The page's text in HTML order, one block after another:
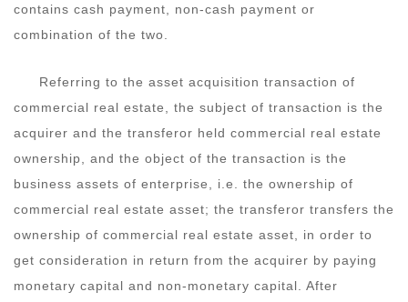
contains cash payment, non-cash payment or
combination of the two.
Referring to the asset acquisition transaction of
commercial real estate, the subject of transaction is the
acquirer and the transferor held commercial real estate
ownership, and the object of the transaction is the
business assets of enterprise, i.e. the ownership of
commercial real estate asset; the transferor transfers the
ownership of commercial real estate asset, in order to
get consideration in return from the acquirer by paying
monetary capital and non-monetary capital. After